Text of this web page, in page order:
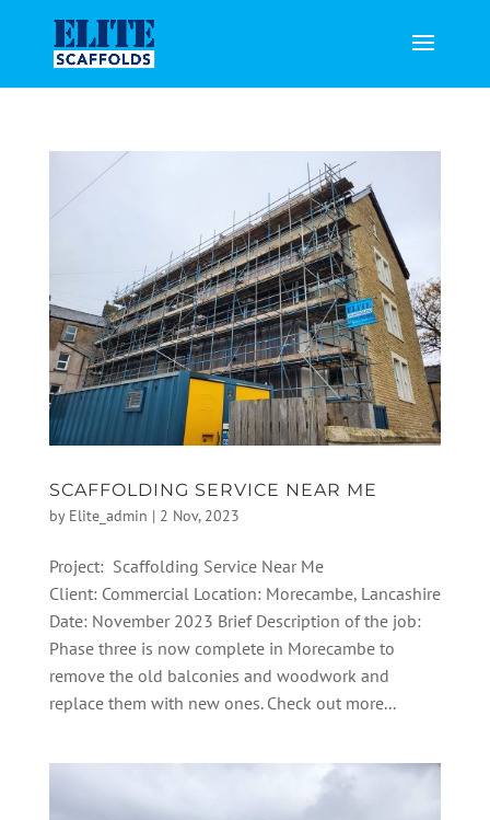
SCAFFOLDING SERVICE NEAR ME
by Elite_admin | 2 Nov, 2023
Project: Scaffolding Service Near Me
Client: Commercial Location: Morecambe, Lancashire
Date: November 2023 Brief Description of the job:
Phase three is now complete in Morecambe to
remove the old balconies and woodwork and
replace them with new ones. Check out more...